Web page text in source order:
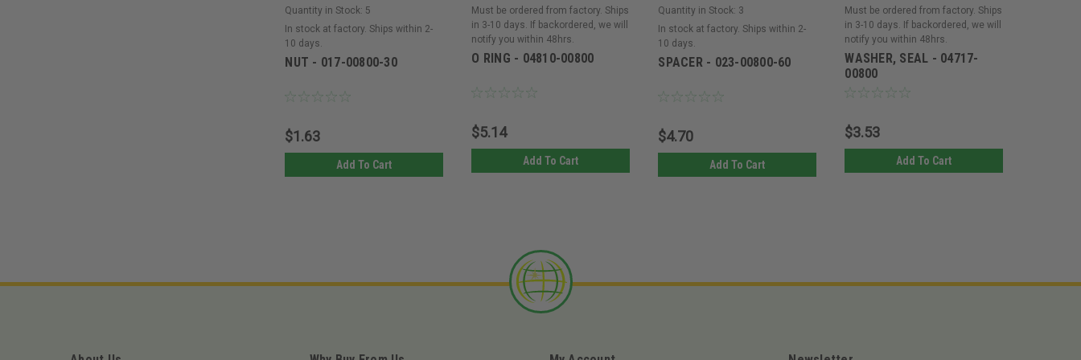
Quantity in Stock: 5
In stock at factory. Ships within 2-
10 days.
NUT - 017-00800-30
$1.63
Add To Cart
Must be ordered from factory. Ships
in 3-10 days. If backordered, we will
notify you within 48hrs.
O RING - 04810-00800
$5.14
Add To Cart
Quantity in Stock: 3
In stock at factory. Ships within 2-
10 days.
SPACER - 023-00800-60
$4.70
Add To Cart
Must be ordered from factory. Ships
in 3-10 days. If backordered, we will
notify you within 48hrs.
WASHER, SEAL - 04717-
00800
$3.53
Add To Cart